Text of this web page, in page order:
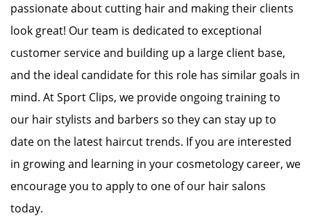
passionate about cutting hair and making their clients
look great! Our team is dedicated to exceptional
customer service and building up a large client base,
and the ideal candidate for this role has similar goals in
mind. At Sport Clips, we provide ongoing training to
our hair stylists and barbers so they can stay up to
date on the latest haircut trends. If you are interested
in growing and learning in your cosmetology career, we
encourage you to apply to one of our hair salons
today.